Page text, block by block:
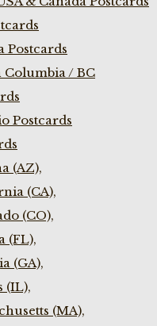
Postcards
Columbia / BC
Postcards
(AZ),
(CA),
(CO),
(FL),
(GA),
(IL),
(MA),